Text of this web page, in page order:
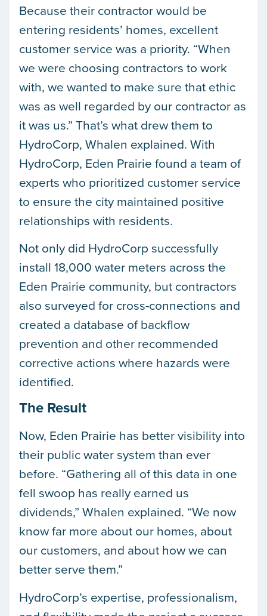
Because their contractor would be
entering residents’ homes, excellent
customer service was a priority. “When
we were choosing contractors to work
with, we wanted to make sure that ethic
was as well regarded by our contractor as
it was us.” That’s what drew them to
HydroCorp, Whalen explained. With
HydroCorp, Eden Prairie found a team of
experts who prioritized customer service
to ensure the city maintained positive
relationships with residents.
Not only did HydroCorp successfully
install 18,000 water meters across the
Eden Prairie community, but contractors
also surveyed for cross-connections and
created a database of backflow
prevention and other recommended
corrective actions where hazards were
identified.
The Result
Now, Eden Prairie has better visibility into
their public water system than ever
before. “Gathering all of this data in one
fell swoop has really earned us
dividends,” Whalen explained. “We now
know far more about our homes, about
our customers, and about how we can
better serve them.”
HydroCorp’s expertise, professionalism,